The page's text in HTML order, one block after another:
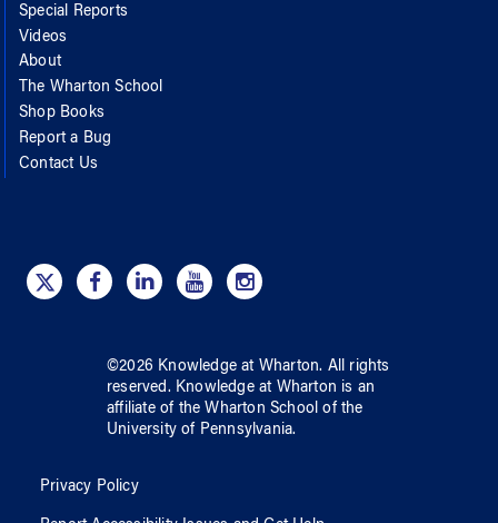
Special Reports
Videos
About
The Wharton School
Shop Books
Report a Bug
Contact Us
©2026 Knowledge at Wharton. All rights
reserved. Knowledge at Wharton is an
affiliate of the Wharton School ofthe
University of Pennsylvania.
Privacy Policy